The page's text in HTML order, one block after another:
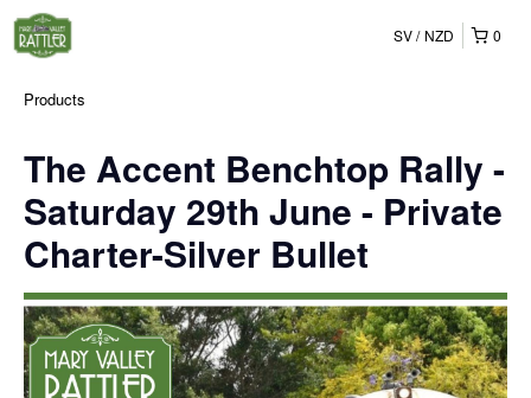
0
SV NZD
Products
The Accent Benchtop Rally -
Saturday 29th June - Private
Charter-Silver Bullet